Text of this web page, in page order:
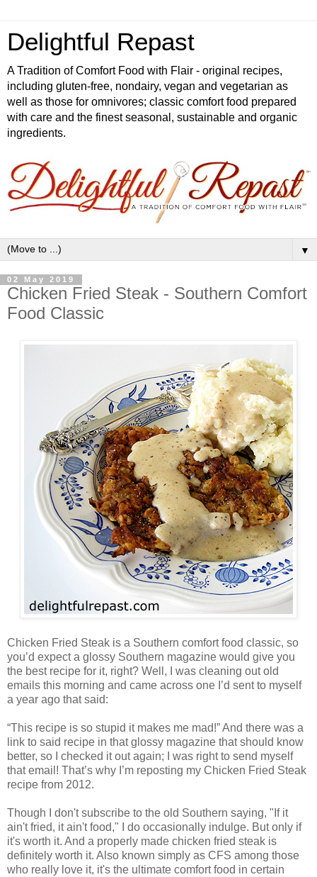
Delightful Repast
A Tradition of Comfort Food with Flair - original recipes,
including gluten-free, nondairy, vegan and vegetarian as
well as those for omnivores; classic comfort food prepared
with care and the finest seasonal, sustainable and organic
ingredients.
▼
02 May 2019
Chicken Fried Steak - Southern Comfort
Food Classic
Chicken Fried Steak is a Southern comfort food classic, so
you’d expect a glossy Southern magazine would give you
the best recipe for it, right? Well, I was cleaning out old
emails this morning and came across one I’d sent to myself
a year ago that said:
“This recipe is so stupid it makes me mad!” And there was a
link to said recipe in that glossy magazine that should know
better, so I checked it out again; I was right to send myself
that email! That’s why I’m reposting my Chicken Fried Steak
recipe from 2012.
Though I don't subscribe to the old Southern saying, "If it
ain't fried, it ain't food," I do occasionally indulge. But only if
it's worth it. And a properly made chicken fried steak is
definitely worth it. Also known simply as CFS among those
who really love it, it's the ultimate comfort food in certain